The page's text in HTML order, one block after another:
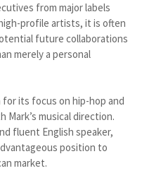
from major labels
profile artists, it is often
future collaborations
merely a personal
its focus on hip-hop and
Mark’s musical direction.
fluent English speaker,
position to
market.